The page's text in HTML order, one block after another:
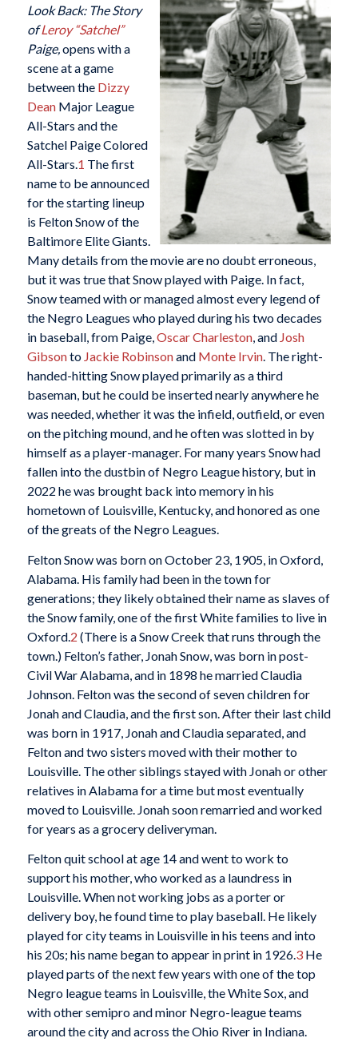
Look Back: The Story
ofLeroy “Satchel”
Paige,opens with a
scene at a game
between the Dizzy
DeanMajor League
All-Stars and the
Satchel Paige Colored
All-Stars.1 The first
name to be announced
for the starting lineup
is Felton Snow of the
Baltimore Elite Giants.
Many details from the movie are no doubt erroneous,
but it was true that Snow played with Paige. In fact,
Snow teamed with or managed almost every legend of
the Negro Leagues who played during his two decades
in baseball, from Paige,Oscar Charleston, and Josh
Gibsonto Jackie Robinsonand Monte Irvin. The right-
handed-hitting Snow played primarily as a third
baseman, but he could be inserted nearly anywhere he
was needed, whether it was the infield, outfield, or even
on the pitching mound, and he often was slotted in by
himself as a player-manager. For many years Snow had
fallen into the dustbin of Negro League history, but in
2022 he was brought back into memory in his
hometown of Louisville, Kentucky, and honored as one
of the greats of the Negro Leagues.
Felton Snow was born on October 23, 1905, in Oxford,
Alabama. His family had been in the town for
generations; they likely obtained their name as slaves of
the Snow family, one of the first White families to live in
Oxford.2 (There is a Snow Creek that runs through the
town.) Felton’s father, Jonah Snow, was born in post-
Civil War Alabama, and in 1898 he married Claudia
Johnson. Felton was the second of seven children for
Jonah and Claudia, and the first son. After their last child
was born in 1917, Jonah and Claudia separated, and
Felton and two sisters moved with their mother to
Louisville. The other siblings stayed with Jonah or other
relatives in Alabama for a time but most eventually
moved to Louisville. Jonah soon remarried and worked
for years as a grocery deliveryman.
Felton quit school at age 14 and went to work to
support his mother, who worked as a laundress in
Louisville. When not working jobs as a porter or
delivery boy, he found time to play baseball. He likely
played for city teams in Louisville in his teens and into
his 20s; his name began to appear in print in 1926.3He
played parts of the next few years with one of the top
Negro league teams in Louisville, the White Sox, and
with other semipro and minor Negro-league teams
around the city and across the Ohio River in Indiana.